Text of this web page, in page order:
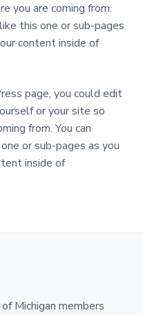
you are coming from.
this one or sub-pages
content inside of
page, you could edit
or your site so
from. You can
or sub-pages as you
inside of
Michigan members